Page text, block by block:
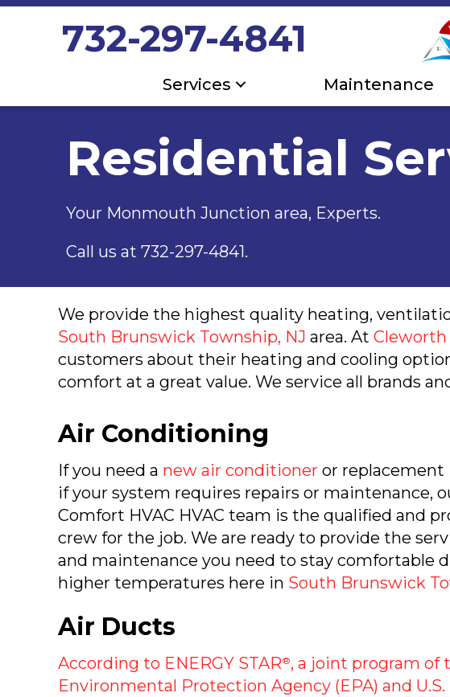
732-297-4841
Services Maintenance
Residential
Your Monmouth Junction area, Experts.
Call us at 732-297-4841.
We provide the highest quality heating,
South Brunswick Township, NJ area. At Cleworth
customers about their heating and cooling
comfort at a great value. We service all brands
Air Conditioning
If you need a new air conditioner or replacement
if your system requires repairs or maintenance,
Comfort HVAC HVAC team is the qualified and
crew for the job. We are ready to provide the
and maintenance you need to stay comfortable
higher temperatures here in South Brunswick
Air Ducts
According to ENERGY STAR®, a joint program of
Environmental Protection Agency (EPA) and U.S.